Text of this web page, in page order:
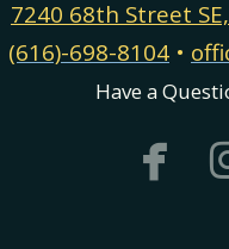
7240 68th Street
(616)-698-8104 •
Have a
